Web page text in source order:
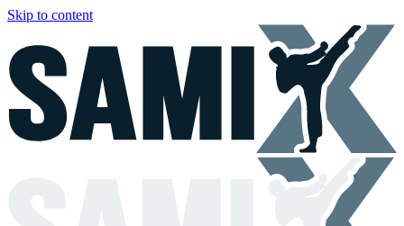
Skip to content